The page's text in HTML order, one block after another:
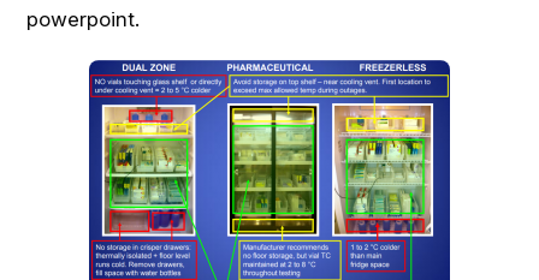
powerpoint.